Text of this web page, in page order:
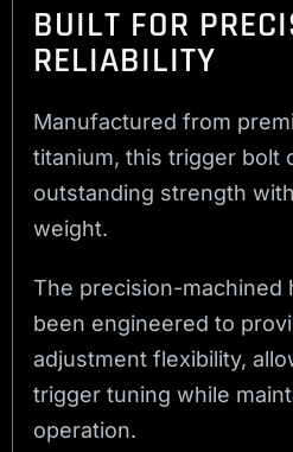
BUILT FOR
RELIABILITY
Manufactured from
titanium, this trigger bolt
outstanding strength
weight.
The precision-machined
been engineered to
adjustment flexibility,
trigger tuning while
operation.